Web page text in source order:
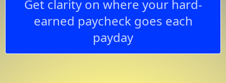
Get clarity on where your hard-
earned paycheck goes each
payday